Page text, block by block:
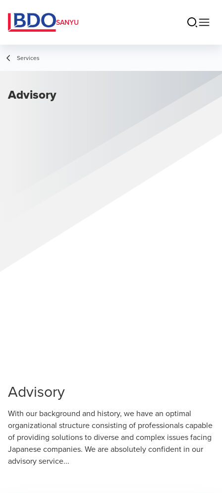
SANYU
Services
Advisory
Advisory
With our background and history, we have an optimal
organizational structure consisting of professionals capable
of providing solutions to diverse and complex issues facing
Japanese companies. We are absolutely confident in our
advisory service...